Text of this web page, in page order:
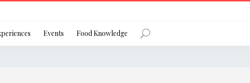
Events Food Knowledge